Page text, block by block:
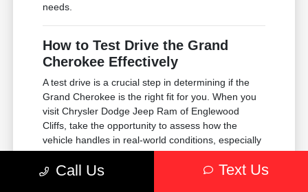
needs.
How to Test Drive the Grand
Cherokee Effectively
A test drive is a crucial step in determining if the
Grand Cherokee is the right fit for you. When you
visit Chrysler Dodge Jeep Ram of Englewood
Cliffs, take the opportunity to assess how the
vehicle handles in real-world conditions, especially
in the Englewood Cliffs area.
Pay attention to visibility, comfort, and how the
Call Us Text Us